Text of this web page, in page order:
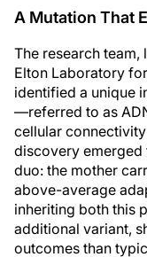
A Mutation That
The research
Elton Laboratory
identified a unique
—referred to as
cellular
discovery emerged
duo: the mother
above-average
inheriting both this
additional variant,
outcomes than